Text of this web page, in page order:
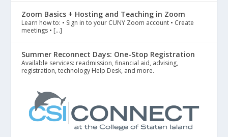
Zoom Basics + Hosting and Teaching in Zoom
Learn how to: • Sign in to your CUNY Zoom account • Create
meetings • […]
Summer Reconnect Days: One-Stop Registration
Available services: readmission, financial aid, advising,
registration, technology Help Desk, and more.